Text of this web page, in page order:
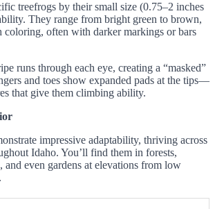
treefrogs by their small size (0.75–2 inches
They range from bright green to brown,
coloring, often with darker markings or bars
runs through each eye, creating a “masked”
and toes show expanded pads at the tips—
that give them climbing ability.
impressive adaptability, thriving across
Idaho. You’ll find them in forests,
and even gardens at elevations from low